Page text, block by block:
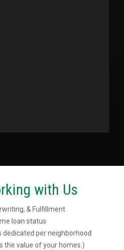
with Us
& Fulfillment
loan status
dedicated per neighborhood
the value of your homes.)